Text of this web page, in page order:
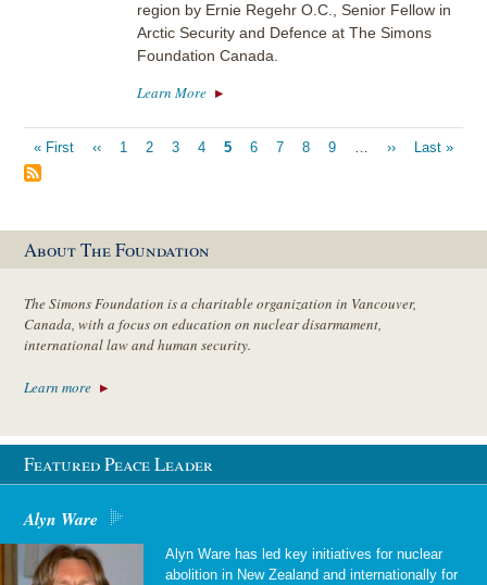
region by Ernie Regehr O.C., Senior Fellow in
Arctic Security and Defence at The Simons
Foundation Canada.
Learn More
Pagination
First
page
« First
Previous
‹‹ Page
1 Page
2 Page
3 Page
4
Current
5 Page
6 Page
7 Page
8 Page
9
Next
››
Last
Last »
About The Foundation
The Simons Foundation is a charitable organization in Vancouver,
Canada, with a focus on education on nuclear disarmament,
international law and human security.
Learn more
Featured Peace Leader
Alyn Ware
Alyn Ware has led key initiatives for nuclear
abolition in New Zealand and internationally for